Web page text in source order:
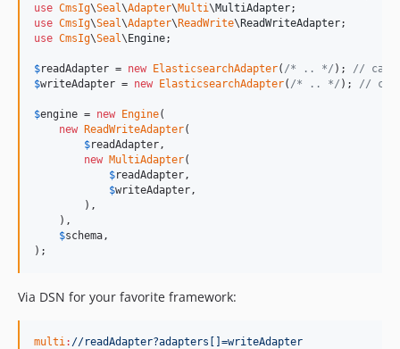
use CmsIg\Seal\Adapter\Multi\MultiAdapter
use CmsIg\Seal\Adapter\ ReadWrite\ ReadWriteAdapter
use CmsIg\Seal\ Engine;
$readAdapter = new ElasticsearchAdapter( /* .. */ ); // can
$writeAdapter = new ElasticsearchAdapter( /* .. */ ); // can
$engine = new Engine(
new
ReadWriteAdapter(
$readAdapter,
new MultiAdapter(
$readAdapter,
$writeAdapter,
        ),
    ),
$schema,
);
Via DSN for your favorite framework:
multi: //readAdapter?adapters[]=writeAdapter